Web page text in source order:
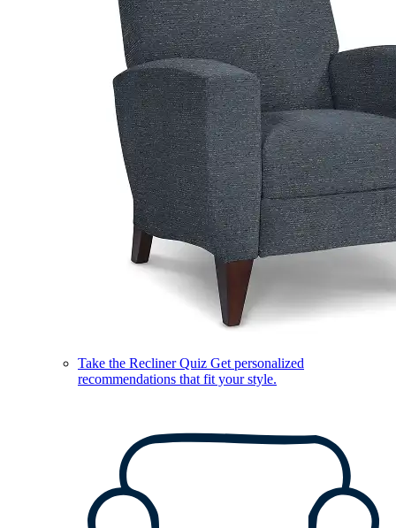
Take the Recliner Quiz Get personalized
recommendations that fit your style.